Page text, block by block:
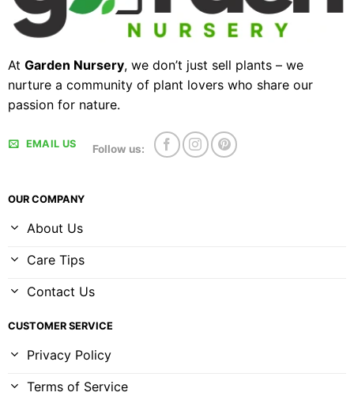
At Garden Nursery, we don’t just sell plants – we
nurture a community of plant lovers who share our
passion for nature.
EMAIL US Follow us:
OUR COMPANY
About Us
Care Tips
Contact Us
CUSTOMER SERVICE
Privacy Policy
Terms of Service